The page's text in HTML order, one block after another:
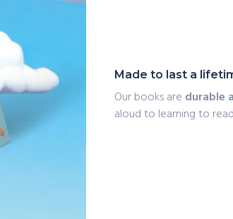
Made to last a
Our books are durable
aloud to learning to